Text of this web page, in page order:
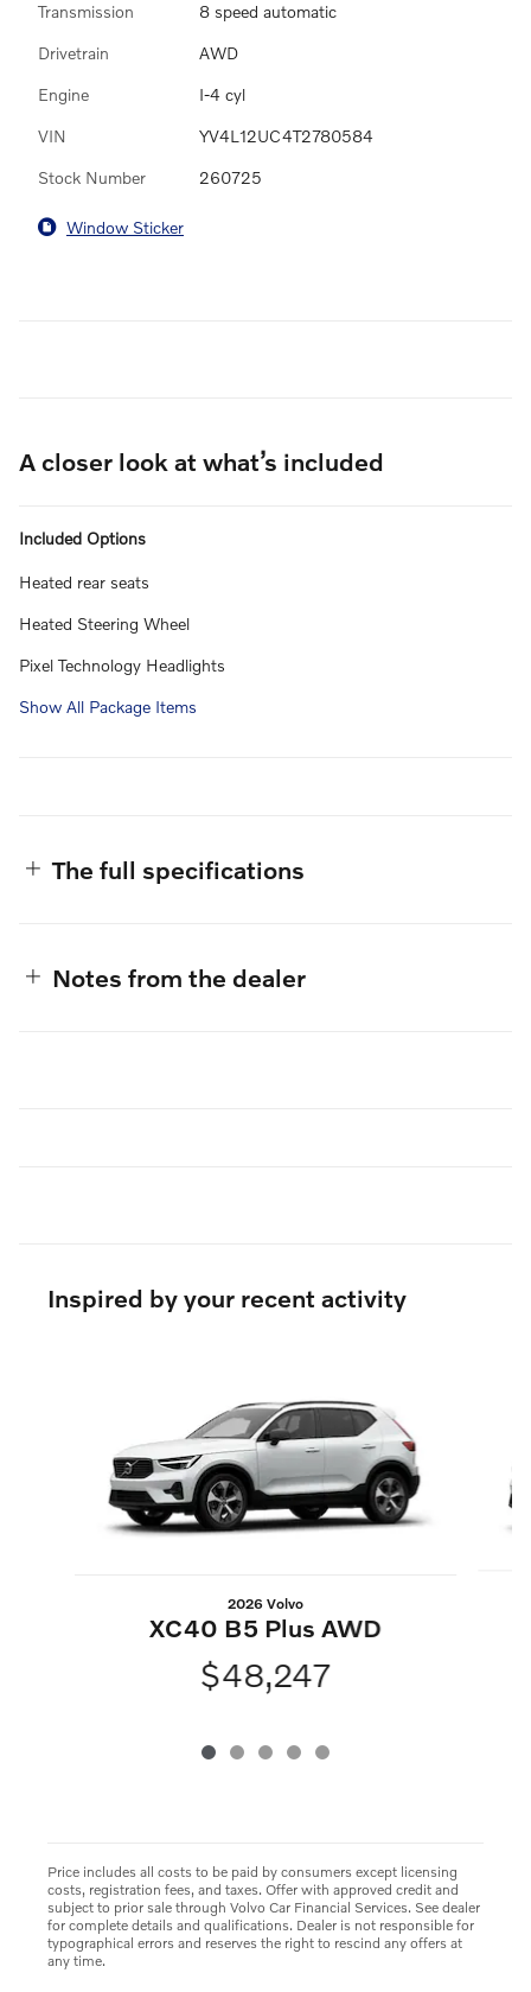
Transmission 8 speed automatic
Drivetrain AWD
Engine I-4 cyl
VIN YV4L12UC4T2780584
Stock Number 260725
Window Sticker
A closer look at what’s included
Included Options
Heated rear seats
Heated Steering Wheel
Pixel Technology Headlights
Show All Package Items
The full specifications
Notes from the dealer
Inspired by your recent activity
2026 Volvo
XC40 B5 Plus AWD
$48,247
Price includes all costs to be paid by consumers except licensing
costs, registration fees, and taxes. Offer with approved credit and
subject to prior sale through Volvo Car Financial Services. See dealer
for complete details and qualifications. Dealer is not responsible for
typographical errors and reserves the right to rescind any offers at
any time.